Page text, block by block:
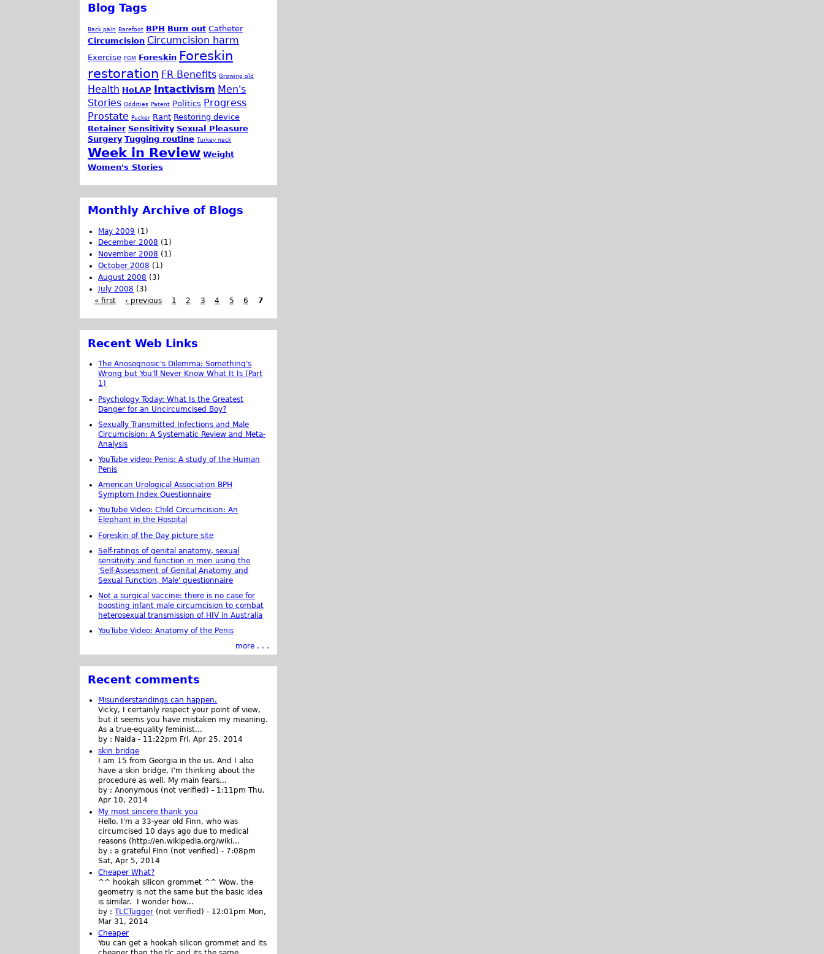
Blog Tags
Back pain Barefoot BPH Burn out Catheter
Circumcision Circumcision harm
Exercise FGM Foreskin Foreskin
restoration FR Benefits Growing old
Health HoLAP Intactivism Men's
Stories Oddities Patent Politics Progress
Prostate Pucker Rant Restoring device
Retainer Sensitivity Sexual Pleasure
Surgery Tugging routine Turkey neck
Week in Review Weight
Women's Stories
Monthly Archive of Blogs
May 2009 (1)
December 2008 (1)
November 2008 (1)
October 2008 (1)
August 2008 (3)
July 2008 (3)
« first
‹ previous 1 2 3 4 5 6 7
Recent Web Links
The Anosognosic's Dilemma: Something's
Wrong but You'll Never Know What It Is (Part
1)
Psychology Today: What Is the Greatest
Danger for an Uncircumcised Boy?
Sexually Transmitted Infections and Male
Circumcision: A Systematic Review and Meta-
Analysis
YouTube video: Penis: A study of the Human
Penis
American Urological Association BPH
Symptom Index Questionnaire
YouTube Video: Child Circumcision: An
Elephant in the Hospital
Foreskin of the Day picture site
Self-ratings of genital anatomy, sexual
sensitivity and function in men using the
'Self-Assessment of Genital Anatomy and
Sexual Function, Male' questionnaire
Not a surgical vaccine: there is no case for
boosting infant male circumcision to combat
heterosexual transmission of HIV in Australia
YouTube Video: Anatomy of the Penis
more . . .
Recent comments
Misunderstandings can happen.
Vicky, I certainly respect your point of view,
but it seems you have mistaken my meaning.
As a true-equality feminist...
by : Naida - 11:22pm Fri, Apr 25, 2014
skin bridge
I am 15 from Georgia in the us. And I also
have a skin bridge, I'm thinking about the
procedure as well. My main fears...
by :Anonymous (not verified) - 1:11pm Thu,
Apr 10, 2014
My most sincere thank you
Hello. I'm a 33-year old Finn, who was
circumcised 10 days ago due to medical
reasons (http://en.wikipedia.org/wiki...
by :a grateful Finn (not verified) - 7:08pm
Sat, Apr 5, 2014
Cheaper What?
^^ hookah silicon grommet ^^ Wow, the
geometry is not the same but the basic idea
is similar. I wonder how...
by :TLCTugger (not verified) - 12:01pm Mon,
Mar 31, 2014
Cheaper
You can get a hookah silicon grommet and its